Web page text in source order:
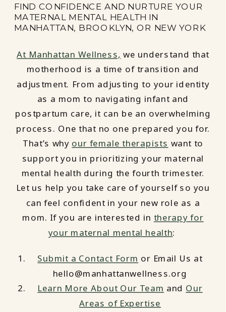
FIND CONFIDENCE AND NURTURE YOUR
MATERNAL MENTAL HEALTH IN
MANHATTAN, BROOKLYN, OR NEW YORK
At Manhattan Wellness, we understand that
motherhood is a time of transition and
adjustment. From adjusting to your identity
as a mom to navigating infant and
postpartum care, it can be an overwhelming
process. One that no one prepared you for.
That’s why our female therapists want to
support you in prioritizing your maternal
mental health during the fourth trimester.
Let us help you take care of yourself so you
can feel confident in your new role as a
mom. If you are interested in therapy for
your maternal mental health:
Submit a Contact Form or Email Us at
hello@manhattanwellness.org
Learn More About Our Team and Our
Areas of Expertise